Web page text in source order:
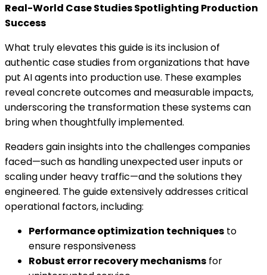
Real-World Case Studies Spotlighting Production
Success
What truly elevates this guide is its inclusion of
authentic case studies from organizations that have
put AI agents into production use. These examples
reveal concrete outcomes and measurable impacts,
underscoring the transformation these systems can
bring when thoughtfully implemented.
Readers gain insights into the challenges companies
faced—such as handling unexpected user inputs or
scaling under heavy traffic—and the solutions they
engineered. The guide extensively addresses critical
operational factors, including:
Performance optimization techniques to
ensure responsiveness
Robust error recovery mechanisms for